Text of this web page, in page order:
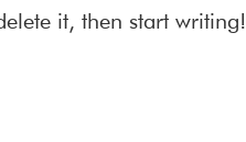
it, then start writing!